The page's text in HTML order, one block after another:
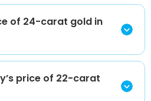
of 24-carat gold in
price of 22-carat